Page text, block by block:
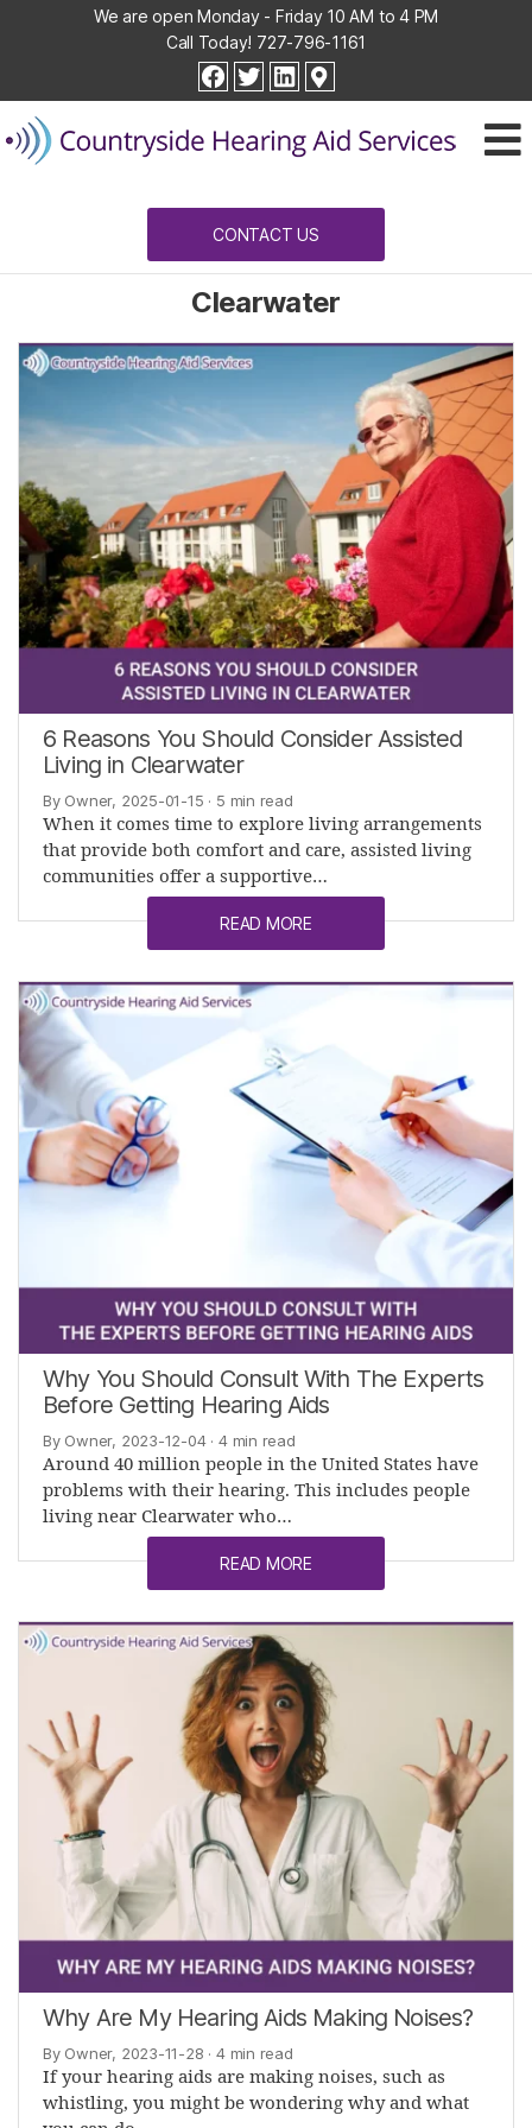
We are open Monday - Friday 10 AM to 4 PM
Call Today! 727-796-1161
facebook
twitterlinkedin
Hearing
Aid
Services
CONTACT US
Clearwater
6 Reasons You Should Consider Assisted
Living in Clearwater
By Owner, 2025-01-15 · 5 min read
When it comes time to explore living arrangements
that provide both comfort and care, assisted living
communities offer a supportive…
READ MORE
Why You Should Consult With The Experts
Before Getting Hearing Aids
By Owner, 2023-12-04· 4 min read
Around 40 million people in the United States have
problems with their hearing. This includes people
living near Clearwater who…
READ MORE
Why Are My Hearing Aids Making Noises?
By Owner, 2023-11-28 · 4 min read
If your hearing aids are making noises, such as
whistling, you might be wondering why and what